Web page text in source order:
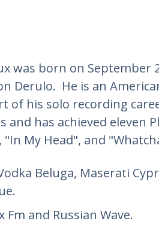
was born on September
Derulo. He is an
of his solo recording
and has achieved eleven
My Head", and
Beluga, Maserati
Fm and Russian Wave.